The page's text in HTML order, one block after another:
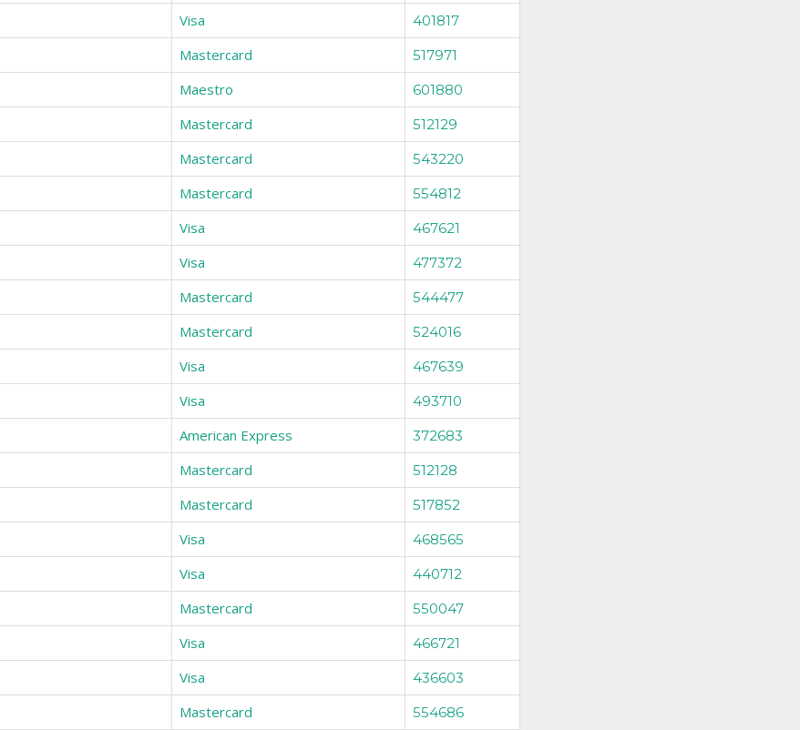
Visa
401817
Mastercard 517971
Maestro
601880
Mastercard
512129
Mastercard
543220
Mastercard
554812
Visa
467621
Visa
477372
Mastercard
544477
Mastercard
524016
Visa 467639
Visa
493710
American Express
372683
Mastercard
512128
Mastercard
517852
Visa
468565
Visa
440712
Mastercard
550047
Visa
466721
Visa
436603
Mastercard 554686